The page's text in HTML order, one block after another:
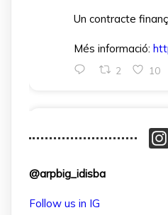
Un contracte
Més informació:
2 10
IdISBa @idisbaib ·
Salazar Londoño,
dins el projecte
@arpbig_idisba
Follow us in IG